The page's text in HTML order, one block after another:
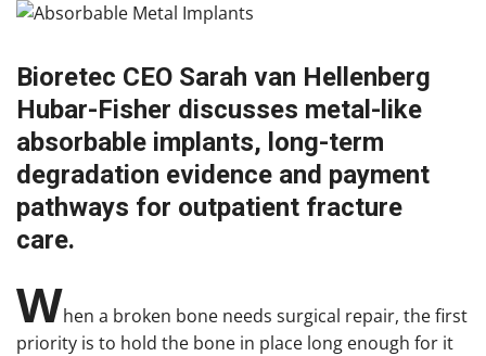
Bioretec CEO Sarah van Hellenberg
Hubar-Fisher discusses metal-like
absorbable implants, long-term
degradation evidence and payment
pathways for outpatient fracture
care.
When a broken bone needs surgical repair, the first
priority is to hold the bone in place long enough for it